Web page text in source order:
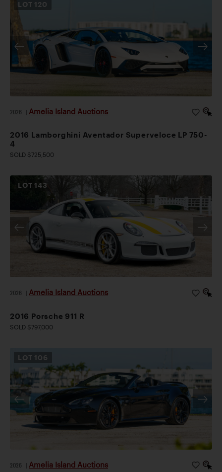
LOT 120
2026 Amelia Island Auctions
2016 Lamborghini Aventador Superveloce LP 750-
4
SOLD $725,500
LOT143
2026 Amelia Island Auctions
2016 Porsche 911 R
SOLD $797,000
LOT 106
2026 Amelia Island Auctions